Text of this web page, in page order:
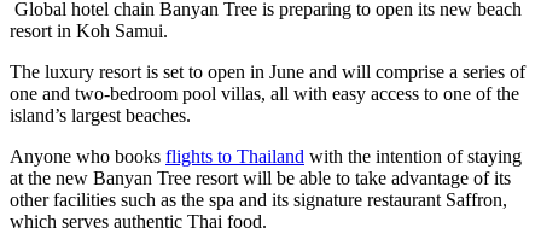
Global hotel chain Banyan Tree is preparing to open its new beach
resort in Koh Samui.
The luxury resort is set to open in June and will comprise a series of
one and two-bedroom pool villas, all with easy access to one of the
island’s largest beaches.
Anyone who books flights to Thailand with the intention of staying
at the new Banyan Tree resort will be able to take advantage of its
other facilities such as the spa and its signature restaurant Saffron,
which serves authentic Thai food.